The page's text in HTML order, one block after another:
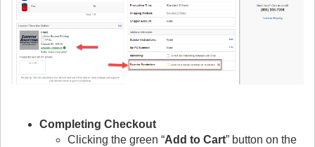
Completing Checkout
Clicking the green “Add to Cart” button on the